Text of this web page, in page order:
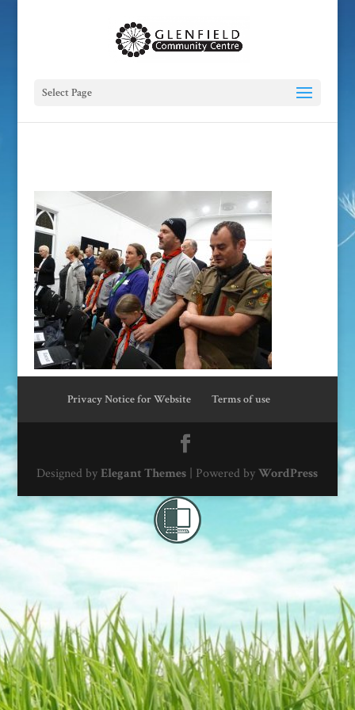
Select Page
Privacy Notice for Website Terms of use
Designed by Elegant Themes | Powered byWordPress